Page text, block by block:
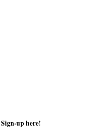
Sign-up here!